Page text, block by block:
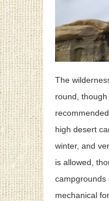
The
round,
high desert
winter, and
is allowed,
campgrounds
mechanical